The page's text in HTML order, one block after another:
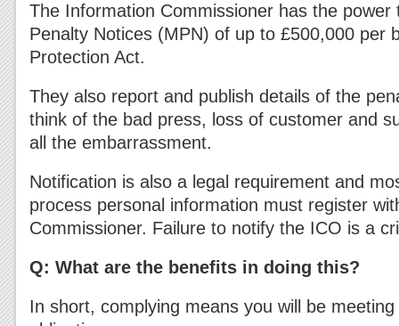
The Information Commissioner has the power
Penalty Notices (MPN) of up to £500,000 per
Protection Act.
They also report and publish details of the
think of the bad press, loss of customer and
all the embarrassment.
Notification is also a legal requirement and
process personal information must register
Commissioner. Failure to notify the ICO is a
Q: What are the benefits in doing this?
In short, complying means you will be